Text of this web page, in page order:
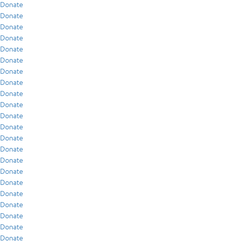
Donate
Donate
Donate
Donate
Donate
Donate
Donate
Donate
Donate
Donate
Donate
Donate
Donate
Donate
Donate
Donate
Donate
Donate
Donate
Donate
Donate
Donate